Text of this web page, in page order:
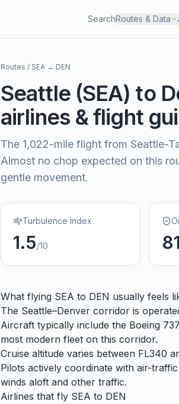
SearchRoutes & Data
Routes / SEA → DEN
Seattle(SEA) to
airlines & flight
The 1,022-mile flight from Seattle-
Almost no chop expected on this
gentle movement.
Turbulence index
1.5/10 81
What flying SEA to DEN usually feels
The Seattle–Denver corridor is
Aircraft typically include the Boeing
most modern fleet on this corridor.
Cruise altitude varies between FL340
Pilots actively coordinate with air-
winds aloft and other traffic.
Airlines that fly SEA to DEN